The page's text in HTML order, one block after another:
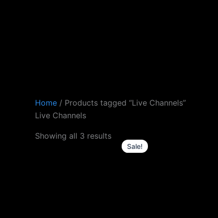
Home / Products tagged “Live Channels”
Live Channels
Showing all 3 results
Sale!
price
was: